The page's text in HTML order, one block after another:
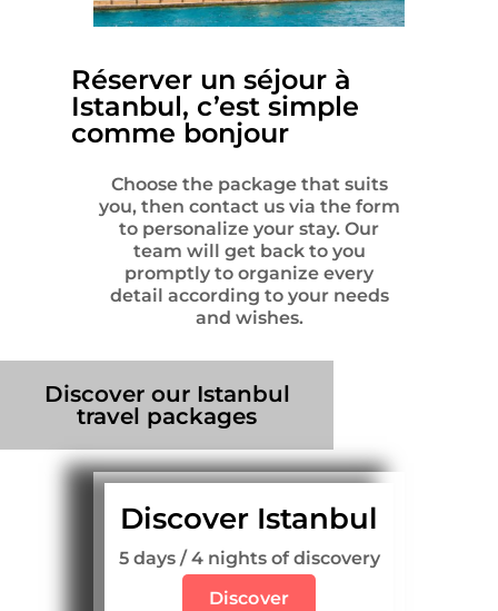
Réserver un séjour à
Istanbul, c’est simple
comme bonjour
Choose the package that suits
you, then contact us via the form
to personalize your stay. Our
team will get back to you
promptly to organize every
detail according to your needs
and wishes.
Discover our Istanbul
travel packages
Discover Istanbul
5 days / 4 nights of discovery
Discover